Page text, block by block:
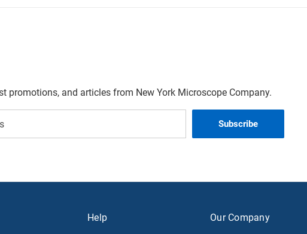
promotions, and articles from New York Microscope Company.
Help Our Company